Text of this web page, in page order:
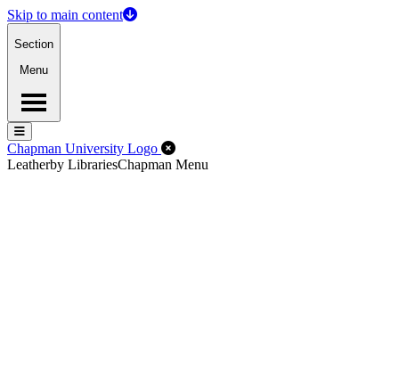
Skip to main content
Section
Menu
Menu
Menu
Chapman University Logo Close Off-Canvas Menu
Leatherby LibrariesChapman Menu